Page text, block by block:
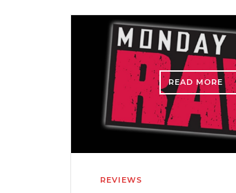
READ MORE
REVIEWS